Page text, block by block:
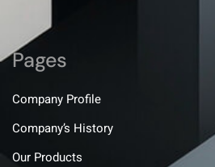
Pages
Company Profile
Company’s History
Our Products